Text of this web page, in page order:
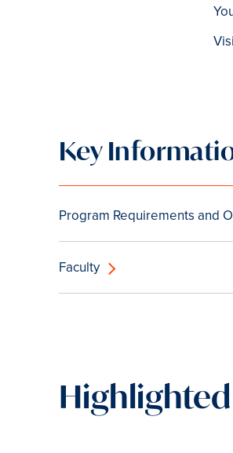
Key
Program Requirements and
Faculty